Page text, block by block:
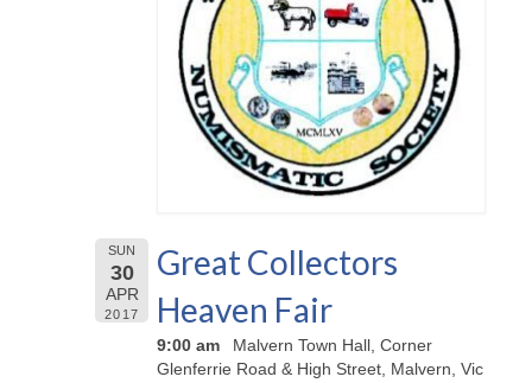
SUN
30
APR
2017
Great Collectors
Heaven Fair
9:00 am
Malvern Town Hall, Corner
Glenferrie Road & High Street, Malvern, Vic